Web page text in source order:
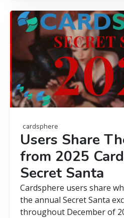
cardsphere
Users Share
from 2025
Secret Santa
Cardsphere users share
the annual Secret Santa
throughout December of